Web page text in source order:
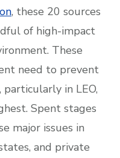
, these 20 sources
of high-impact
These
need to prevent
in LEO,
Spent stages
major issues in
and private